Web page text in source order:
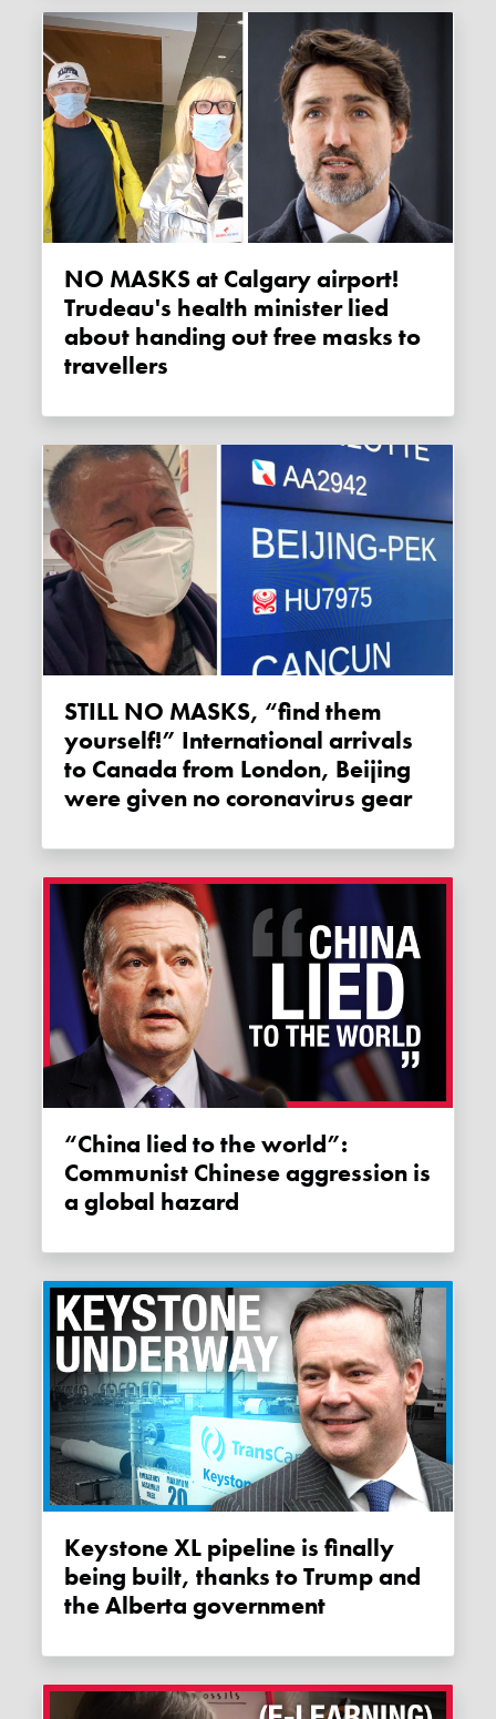
NO MASKS at Calgary airport!
Trudeau's health minister lied
about handing out free masks to
travellers
STILL NO MASKS, “find them
yourself!” International arrivals
to Canada from London, Beijing
were given no coronavirus gear
“China lied to the world”:
Communist Chinese aggression is
a global hazard
Keystone XL pipeline is finally
being built, thanks to Trump and
the Alberta government